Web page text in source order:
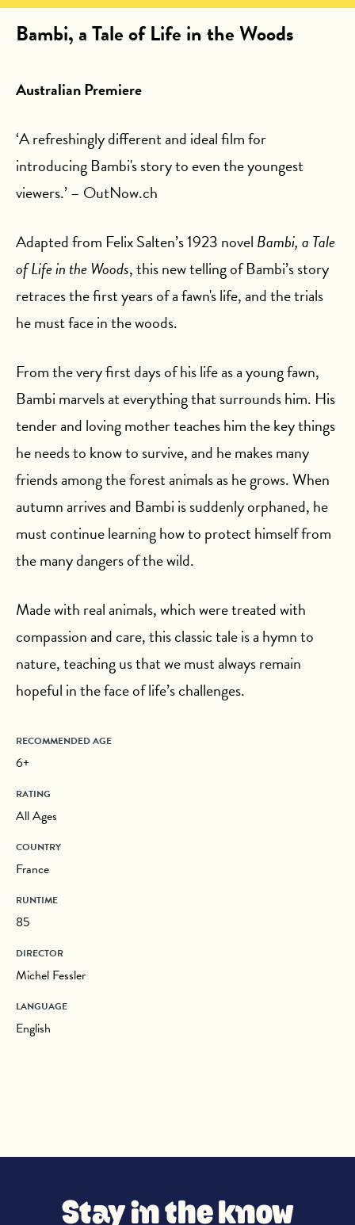
Bambi, a Tale of Life in the Woods
Australian Premiere
‘A refreshingly different and ideal film for
introducing Bambi's story to even the youngest
viewers.’ – OutNow.ch
Adapted from Felix Salten’s 1923 novel Bambi, a Tale
of Life in the Woods, this new telling of Bambi’s story
retraces the first years of a fawn's life, and the trials
he must face in the woods.
From the very first days of his life as a young fawn,
Bambi marvels at everything that surrounds him. His
tender and loving mother teaches him the key things
he needs to know to survive, and he makes many
friends among the forest animals as he grows. When
autumn arrives and Bambi is suddenly orphaned, he
must continue learning how to protect himself from
the many dangers of the wild.
Made with real animals, which were treated with
compassion and care, this classic tale is a hymn to
nature, teaching us that we must always remain
hopeful in the face of life’s challenges.
RECOMMENDED AGE
6+
RATING
All Ages
COUNTRY
France
RUNTIME
85
DIRECTOR
Michel Fessler
LANGUAGE
English
Stay in the know